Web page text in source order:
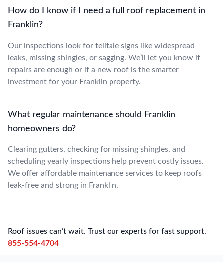
How do I know if I need a full roof replacement in
Franklin?
Our inspections look for telltale signs like widespread
leaks, missing shingles, or sagging. We’ll let you know if
repairs are enough or if a new roof is the smarter
investment for your Franklin property.
What regular maintenance should Franklin
homeowners do?
Clearing gutters, checking for missing shingles, and
scheduling yearly inspections help prevent costly issues.
We offer affordable maintenance services to keep roofs
leak-free and strong in Franklin.
Roof issues can’t wait. Trust our experts for fast support.
855-554-4704